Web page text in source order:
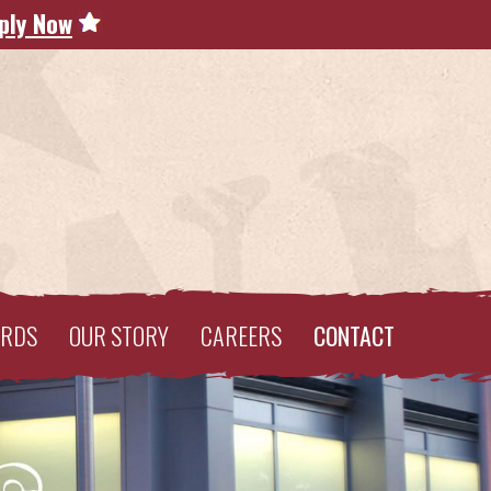
Now
OUR STORY CAREERS CONTACT